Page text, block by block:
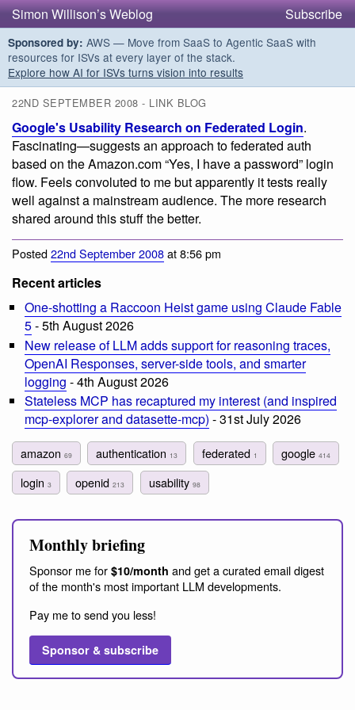
Simon Willison’s Weblog Subscribe
Sponsored by: AWS — Move from SaaS to Agentic SaaS with
resources for ISVs at every layer of the stack.
Explore how AI for ISVs turns vision into results
22ND SEPTEMBER 2008 - LINK BLOG
Google's Usability Research on Federated Login.
Fascinating—suggests an approach to federated auth
based on the Amazon.com “Yes, I have a password” login
flow. Feels convoluted to me but apparently it tests really
well against a mainstream audience. The more research
shared around this stuff the better.
Posted22nd September 2008at 8:56 pm
Recent articles
One-shotting a Raccoon Heist game using Claude Fable
5- 5th August 2026
New release of LLM adds support for reasoning traces,
OpenAI Responses, server-side tools, and smarter
logging - 4th August 2026
Stateless MCP has recaptured my interest (and inspired
mcp-explorer and datasette-mcp) - 31st July 2026
amazon 69 authentication 13 federated 1 google 414
login 3 openid213 usability 98
Monthly briefing
Sponsor me for $10/month and get a curated email digest
of the month's most important LLM developments.
Pay me to send you less!
Sponsor & subscribe